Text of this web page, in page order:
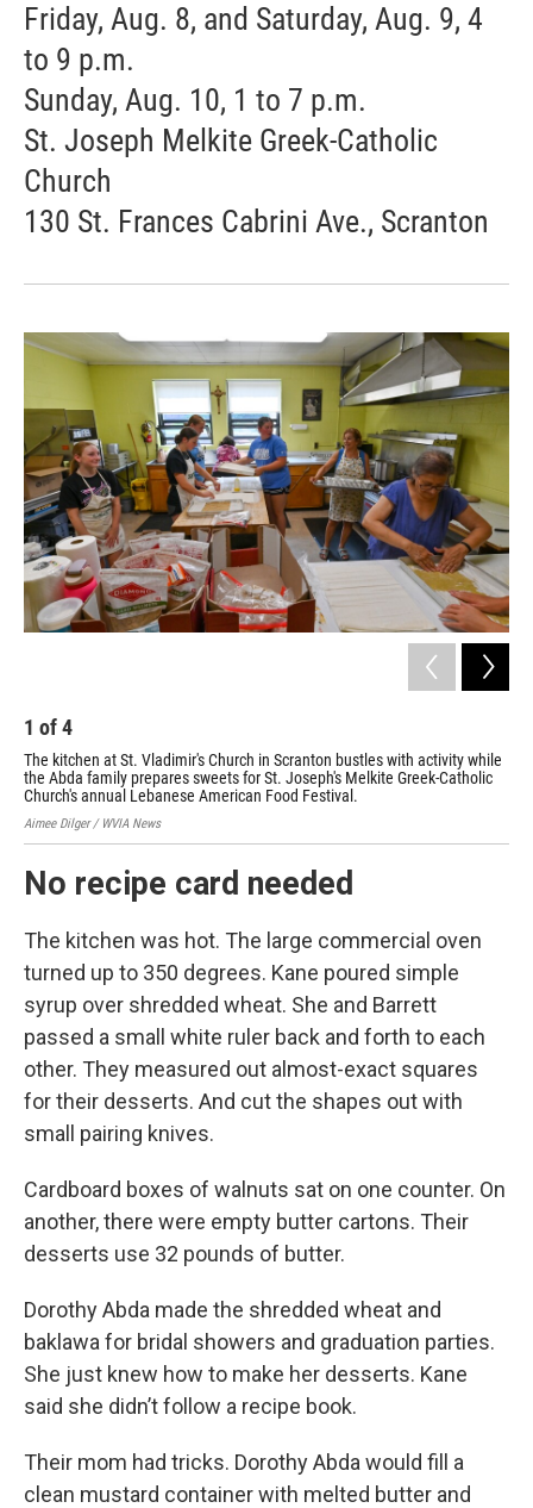
Friday, Aug. 8, and Saturday, Aug. 9, 4
to 9 p.m.
Sunday, Aug. 10, 1 to 7 p.m.
St. Joseph Melkite Greek-Catholic
Church
130 St. Frances Cabrini Ave., Scranton
1 of4
The kitchen at St. Vladimir's Church in Scranton bustles with activity while
the Abda family prepares sweets for St. Joseph's Melkite Greek-Catholic
Church's annual Lebanese American Food Festival.
Aimee Dilger / WVIA News
No recipe card needed
The kitchen was hot. The large commercial oven
turned up to 350 degrees. Kane poured simple
syrup over shredded wheat. She and Barrett
passed a small white ruler back and forth to each
other. They measured out almost-exact squares
for their desserts. And cut the shapes out with
small pairing knives.
Cardboard boxes of walnuts sat on one counter. On
another, there were empty butter cartons. Their
desserts use 32 pounds of butter.
Dorothy Abda made the shredded wheat and
baklawa for bridal showers and graduation parties.
She just knew how to make her desserts. Kane
said she didn’t follow a recipe book.
Their mom had tricks. Dorothy Abda would fill a
clean mustard container with melted butter and